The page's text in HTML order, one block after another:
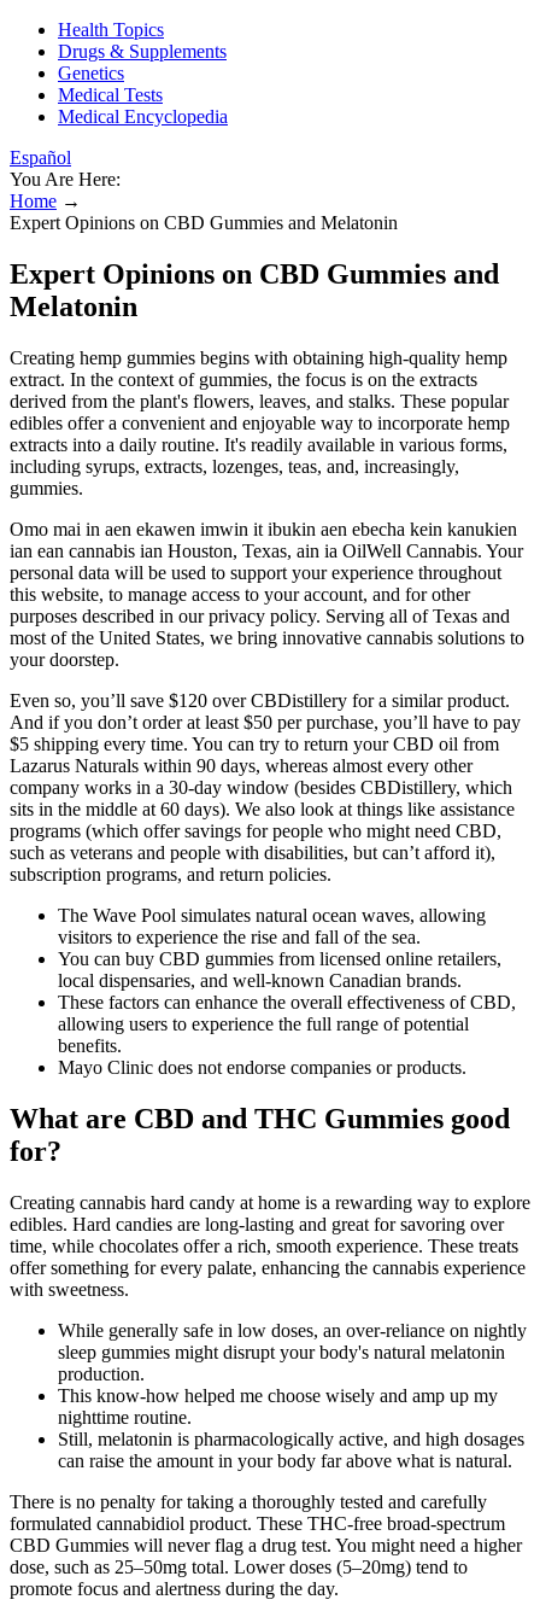
Health Topics
Drugs & Supplements
Genetics
Medical Tests
Medical Encyclopedia
Español
You Are Here:
Home →
Expert Opinions on CBD Gummies and Melatonin
Expert Opinions on CBD Gummies and
Melatonin
Creating hemp gummies begins with obtaining high-quality hemp
extract. In the context of gummies, the focus is on the extracts
derived from the plant's flowers, leaves, and stalks. These popular
edibles offer a convenient and enjoyable way to incorporate hemp
extracts into a daily routine. It's readily available in various forms,
including syrups, extracts, lozenges, teas, and, increasingly,
gummies.
Omo mai in aen ekawen imwin it ibukin aen ebecha kein kanukien
ian ean cannabis ian Houston, Texas, ain ia OilWell Cannabis. Your
personal data will be used to support your experience throughout
this website, to manage access to your account, and for other
purposes described in our privacy policy. Serving all of Texas and
most of the United States, we bring innovative cannabis solutions to
your doorstep.
Even so, you’ll save $120 over CBDistillery for a similar product.
And if you don’t order at least $50 per purchase, you’ll have to pay
$5 shipping every time. You can try to return your CBD oil from
Lazarus Naturals within 90 days, whereas almost every other
company works in a 30-day window (besides CBDistillery, which
sits in the middle at 60 days). We also look at things like assistance
programs (which offer savings for people who might need CBD,
such as veterans and people with disabilities, but can’t afford it),
subscription programs, and return policies.
The Wave Pool simulates natural ocean waves, allowing
visitors to experience the rise and fall of the sea.
You can buy CBD gummies from licensed online retailers,
local dispensaries, and well-known Canadian brands.
These factors can enhance the overall effectiveness of CBD,
allowing users to experience the full range of potential
benefits.
Mayo Clinic does not endorse companies or products.
What are CBD and THC Gummies good
for?
Creating cannabis hard candy at home is a rewarding way to explore
edibles. Hard candies are long-lasting and great for savoring over
time, while chocolates offer a rich, smooth experience. These treats
offer something for every palate, enhancing the cannabis experience
with sweetness.
While generally safe in low doses, an over-reliance on nightly
sleep gummies might disrupt your body's natural melatonin
production.
This know-how helped me choose wisely and amp up my
nighttime routine.
Still, melatonin is pharmacologically active, and high dosages
can raise the amount in your body far above what is natural.
There is no penalty for taking a thoroughly tested and carefully
formulated cannabidiol product. These THC-free broad-spectrum
CBD Gummies will never flag a drug test. You might need a higher
dose, such as 25–50mg total. Lower doses (5–20mg) tend to
promote focus and alertness during the day.